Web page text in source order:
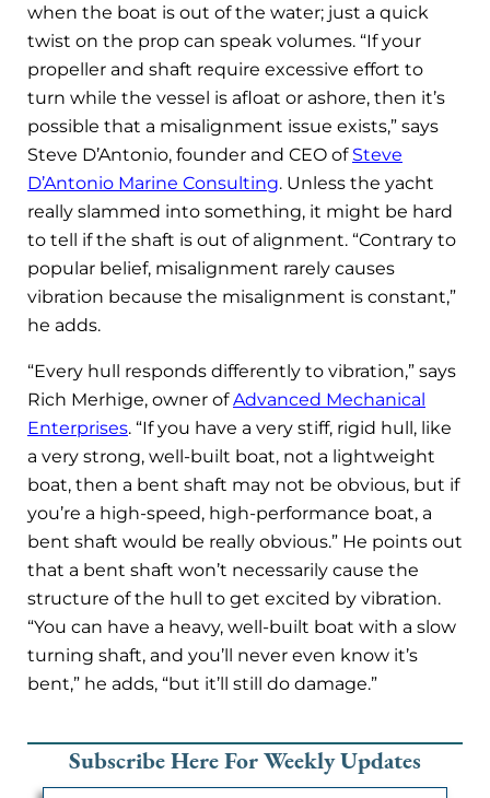
when the boat is out of the water; just a quick
twist on the prop can speak volumes. “If your
propeller and shaft require excessive effort to
turn while the vessel is afloat or ashore, then it’s
possible that a misalignment issue exists,” says
Steve D’Antonio, founder and CEO of Steve
D’Antonio Marine Consulting. Unless the yacht
really slammed into something, it might be hard
to tell if the shaft is out of alignment. “Contrary to
popular belief, misalignment rarely causes
vibration because the misalignment is constant,”
he adds.
“Every hull responds differently to vibration,” says
Rich Merhige, owner of Advanced Mechanical
Enterprises. “If you have a very stiff, rigid hull, like
a very strong, well-built boat, not a lightweight
boat, then a bent shaft may not be obvious, but if
you’re a high-speed, high-performance boat, a
bent shaft would be really obvious.” He points out
that a bent shaft won’t necessarily cause the
structure of the hull to get excited by vibration.
“You can have a heavy, well-built boat with a slow
turning shaft, and you’ll never even know it’s
bent,” he adds, “but it’ll still do damage.”
Subscribe Here For Weekly Updates